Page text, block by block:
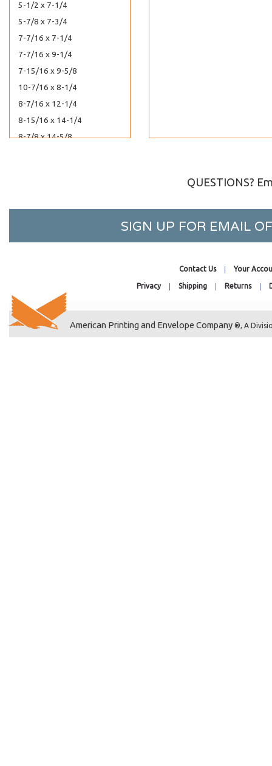
5-1/2 x 7-1/4
5-7/8 x 7-3/4
7-7/16 x 7-1/4
7-7/16 x 9-1/4
7-15/16 x 9-5/8
10-7/16 x 8-1/4
8-7/16 x 12-1/4
8-15/16 x 14-1/4
8-7/8 x 14-5/8
10-1/4 x 8-1/8
8 x 11-1/4
QUESTIONS?
SIGN UP FOR EMAIL
Contact Us Your
Privacy Shipping Returns
American Printing and Envelope Company ®, A